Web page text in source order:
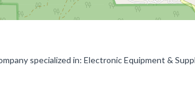
specialized in: Electronic Equipment &